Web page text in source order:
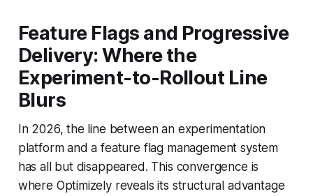
Feature Flags and Progressive
Delivery: Where the
Experiment-to-Rollout Line
Blurs
In 2026, the line between an experimentation
platform and a feature flag management system
has all but disappeared. This convergence is
where Optimizely reveals its structural advantage